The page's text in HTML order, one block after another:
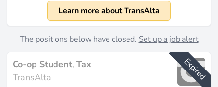
Size
stockanalysis.com ). Revenue of 2.85 billion CAD for
fiscal year 2024 (source:
Learn more about TransAlta
The positions below have closed. Set up a job alert
Expired
Co-op Student, Tax
TransAlta